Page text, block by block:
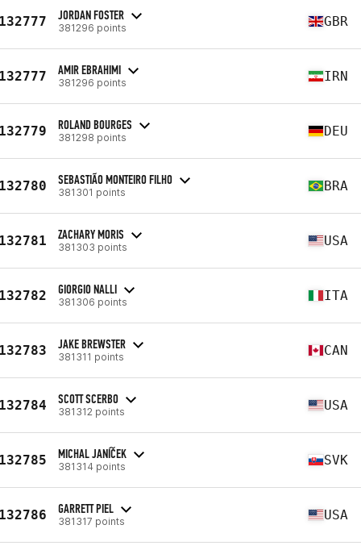
JORDAN FOSTER
381296 points GBR
AMIR EBRAHIMI
381296 points IRN
ROLAND BOURGES
381298 points DEU
SEBASTIÃO MONTEIRO FILHO
381301 points BRA
ZACHARY MORIS
381303 points USA
GIORGIO NALLI
381306 points ITA
JAKE BREWSTER
381311 points CAN
SCOTT SCERBO
381312 points USA
MICHAL JANÍČEK
381314 points SVK
GARRETT PIEL
381317 points USA